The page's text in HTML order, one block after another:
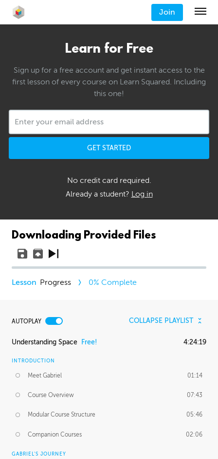
Join
Learn for Free
Sign up for a free account and get instant access to the
first lesson of every course on Learn Squared. Including
this one!
GET STARTED
No credit card required.
Already a student? Log in
Downloading Provided Files
Progress 0% Complete
AUTOPLAY COLLAPSE PLAYLIST
Understanding Space Free! 4:24:19
INTRODUCTION
Meet Gabriel 01:14
Course Overview 07:43
Modular Course Structure 05:46
Companion Courses 02:06
GABRIEL'S JOURNEY